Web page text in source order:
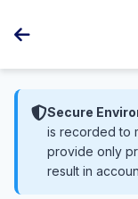
Secure
is recorded to
provide only
result in